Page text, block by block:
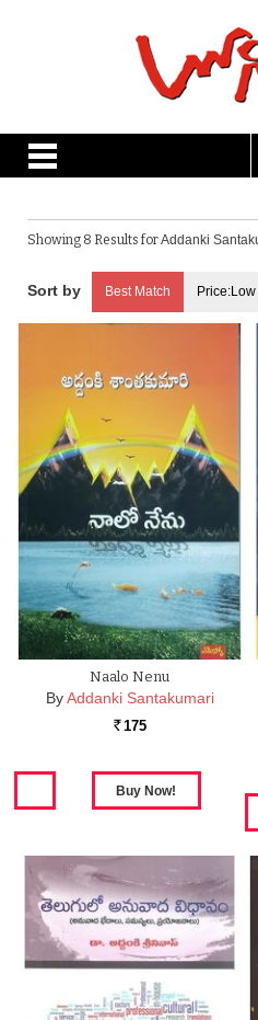
Showing 8 Results forAddanki
Best Match
Naalo Nenu
By Addanki Santakumari
Rs. 175